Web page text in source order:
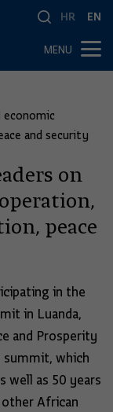
HR EN
MENU
economic
and security
on
peace
in the
in Luanda,
and Prosperity
which
well as 50 years
African